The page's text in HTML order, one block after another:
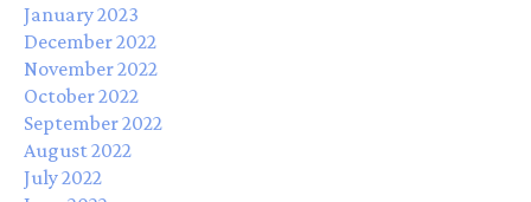
January 2023
December 2022
November 2022
October 2022
September 2022
August 2022
July 2022